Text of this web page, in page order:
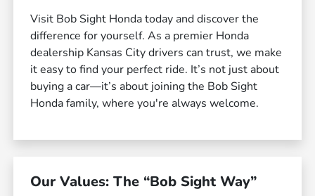
Visit Bob Sight Honda today and discover the
difference for yourself. As a premier Honda
dealership Kansas City drivers can trust, we make
it easy to find your perfect ride. It’s not just about
buying a car—it’s about joining the Bob Sight
Honda family, where you're always welcome.
Our Values: The “Bob Sight Way”